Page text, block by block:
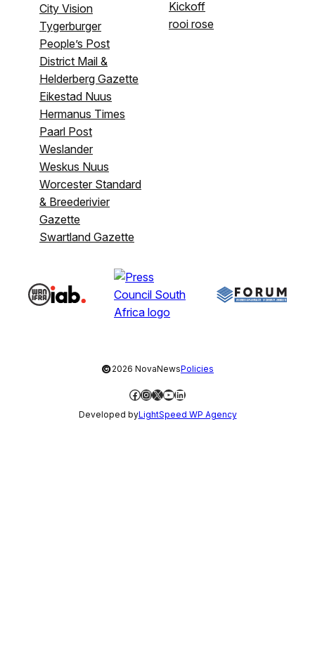
City Vision
Tygerburger
People’s Post
District Mail &
Helderberg Gazette
Eikestad Nuus
Hermanus Times
Paarl Post
Weslander
Weskus Nuus
Worcester Standard
& Breederivier
Gazette
Swartland Gazette
Kickoff
rooi rose
©2026 NovaNewsPolicies
Facebook
Instagram
X YouTube
LinkedIn
Developed byLightSpeed WP Agency